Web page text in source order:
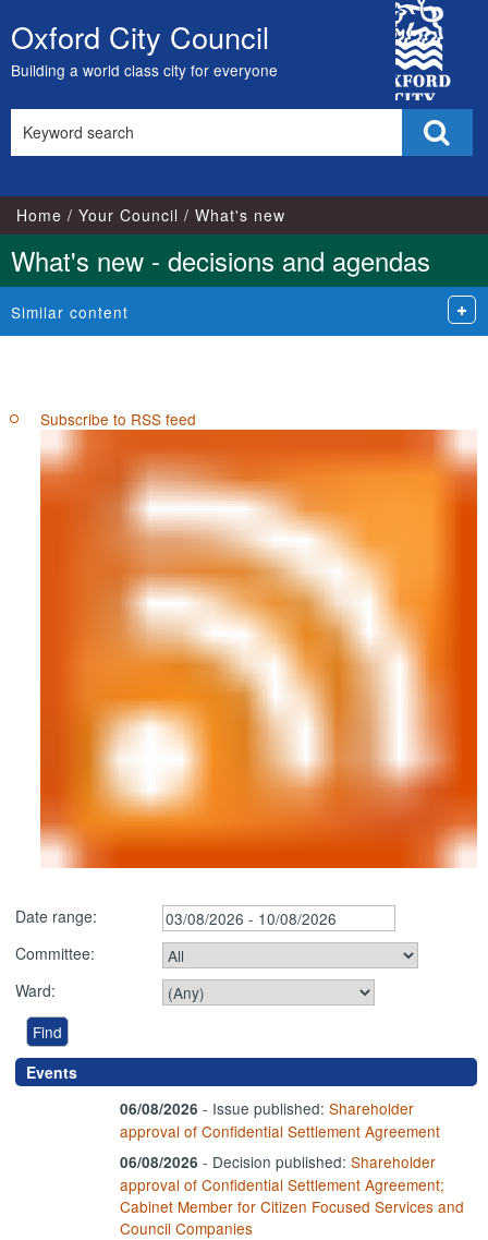
Skip
to
content
Oxford City Council
Building a world class city for everyone
City
Council
this
Home Your Council What's new
What's new - decisions and agendas
Similar content
Subscribe to RSS feed
Date range:
Committee:
Ward:
Events
06/08/2026 - Issue published: Shareholder
approval of Confidential Settlement Agreement
06/08/2026 - Decision published: Shareholder
approval of Confidential Settlement Agreement;
Cabinet Member for Citizen Focused Services and
Council Companies